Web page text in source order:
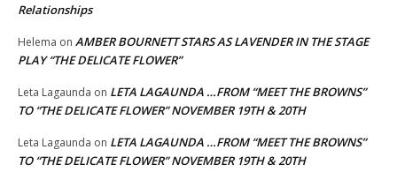
Relationships
Helema on AMBER BOURNETT STARS AS LAVENDER IN THE STAGE
PLAY “THE DELICATE FLOWER”
Leta Lagaunda on LETA LAGAUNDA …FROM “MEET THE BROWNS”
TO “THE DELICATE FLOWER” NOVEMBER 19TH & 20TH
Leta Lagaunda on LETA LAGAUNDA …FROM “MEET THE BROWNS”
TO “THE DELICATE FLOWER” NOVEMBER 19TH & 20TH